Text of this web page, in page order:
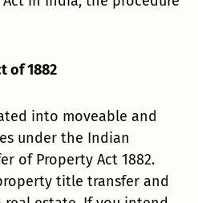
of 1882
into moveable and
under the Indian
of Property Act 1882.
title transfer and